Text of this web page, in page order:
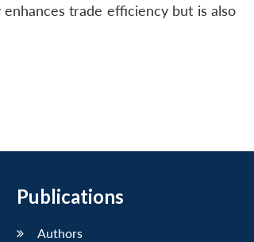
trade efficiency but is also
Publications
Authors